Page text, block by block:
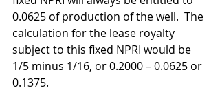
0.0625 of production of the well.  The
calculation for the lease royalty
subject to this fixed NPRI would be
1/5 minus 1/16, or 0.2000 – 0.0625 or
0.1375.